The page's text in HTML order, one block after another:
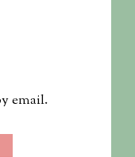
email.